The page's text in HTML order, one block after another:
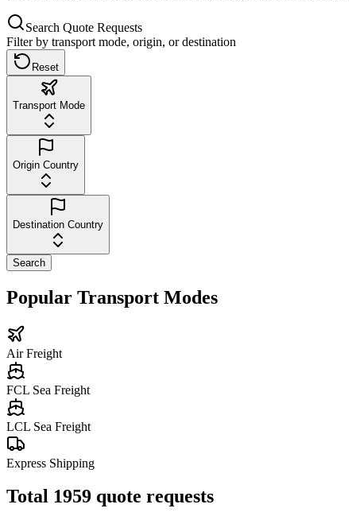
Search Quote Requests
Filter by transport mode, origin, or destination
Reset
Transport Mode
Origin Country
Destination Country
Search
Popular Transport Modes
Air Freight
FCL Sea Freight
LCL Sea Freight
Express Shipping
Total 1959 quote requests